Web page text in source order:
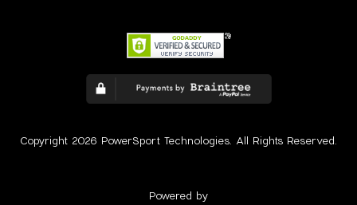
Copyright 2026 PowerSport Technologies. All Rights Reserved.
Powered by